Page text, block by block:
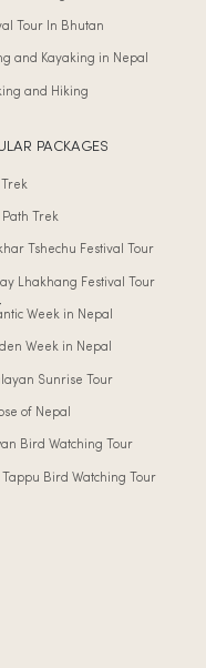
Tour In Bhutan
and Kayaking in Nepal
and Hiking
PACKAGES
Trek
Trek
Tshechu Festival Tour
Lhakhang Festival Tour
Week in Nepal
Week in Nepal
Sunrise Tour
of Nepal
Bird Watching Tour
Tappu Bird Watching Tour